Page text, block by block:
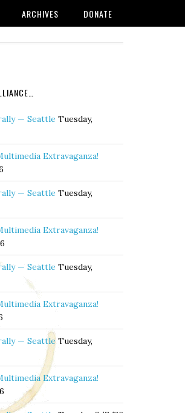
ARCHIVES DONATE
— Seattle Tuesday,
Extravaganza!
— Seattle Tuesday,
Extravaganza!
— Seattle Tuesday,
Extravaganza!
— Seattle Tuesday,
Extravaganza!